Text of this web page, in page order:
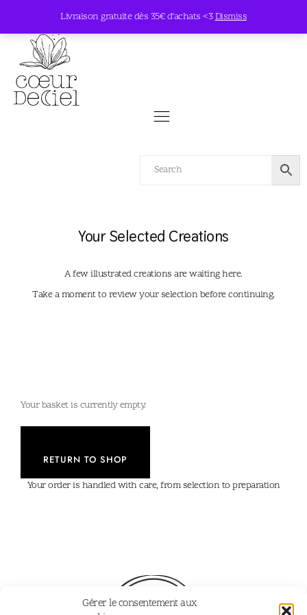
Gérer le consentement aux
Livraison gratuite dès 35€ d’achats <3Dismiss
Your Selected Creations
A few illustrated creations are waiting here.
Take a moment to review your selection before continuing.
Your basket is currently empty.
RETURN TO SHOP
Your order is handled with care, from selection to preparation